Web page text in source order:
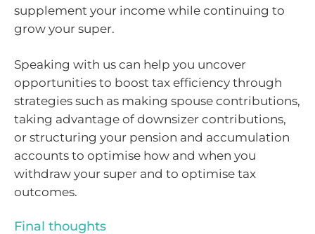
supplement your income while continuing to
grow your super.
Speaking with us can help you uncover
opportunities to boost tax efficiency through
strategies such as making spouse contributions,
taking advantage of downsizer contributions,
or structuring your pension and accumulation
accounts to optimise how and when you
withdraw your super and to optimise tax
outcomes.
Final thoughts